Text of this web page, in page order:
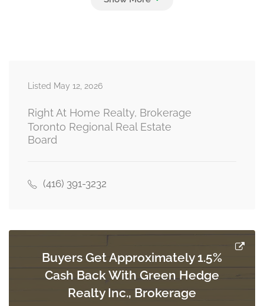
Recreational, Games Room
other
Living Room
ground level
7.25 m x 4.75 m
Listed May 12, 2026
Right At Home Realty, Brokerage
Toronto Regional Real Estate
Board
(416) 391-3232
Buyers Get Approximately 1.5%
Cash Back With Green Hedge
Realty Inc., Brokerage